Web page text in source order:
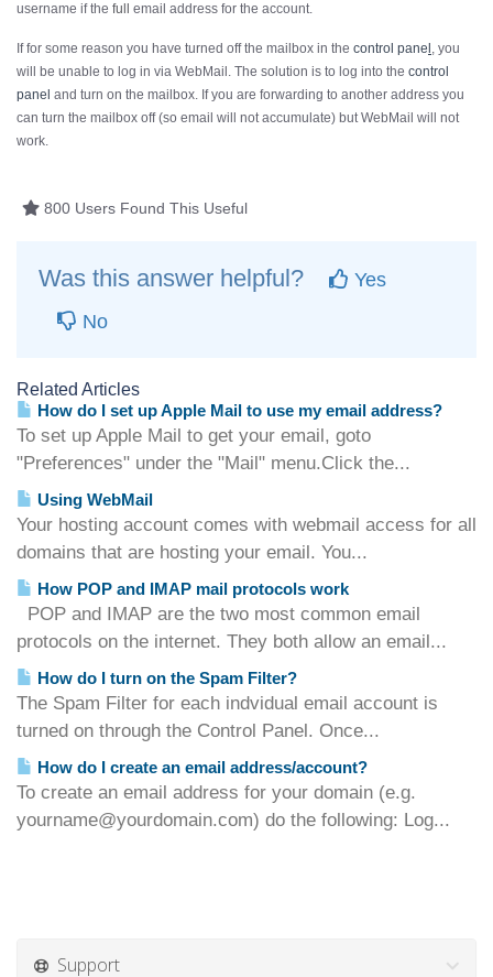
username if the full email address for the account.
If for some reason you have turned off the mailbox in the control pane , you
will be unable to log in via WebMail. The solution is to log into the control
panel and turn on the mailbox. If you are forwarding to another address you
can turn the mailbox off (so email will not accumulate) but WebMail will not
work.
800 Users Found This Useful
Was this answer helpful?
Yes
No
Related Articles
How do I set up Apple Mail to use my email address?
To set up Apple Mail to get your email, goto
"Preferences" under the "Mail" menu.Click the...
Using WebMail
Your hosting account comes with webmail access for all
domains that are hosting your email. You...
How POP and IMAP mail protocols work
POP and IMAP are the two most common email
protocols on the internet. They both allow an email...
How do I turn on the Spam Filter?
The Spam Filter for each indvidual email account is
turned on through the Control Panel. Once...
How do I create an email address/account?
To create an email address for your domain (e.g.
yourname@yourdomain.com) do the following: Log...
Support